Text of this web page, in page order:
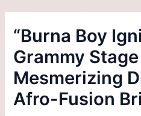
“Burna Boy
Grammy
Mesmerizing
Afro-Fusion